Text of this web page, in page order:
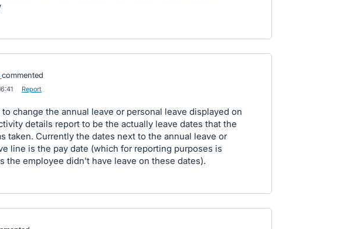
commented
Report
change the annual leave or personal leave displayed on
details report to be the actually leave dates that the
taken. Currently the dates next to the annual leave or
line is the pay date (which for reporting purposes is
the employee didn't have leave on these dates).